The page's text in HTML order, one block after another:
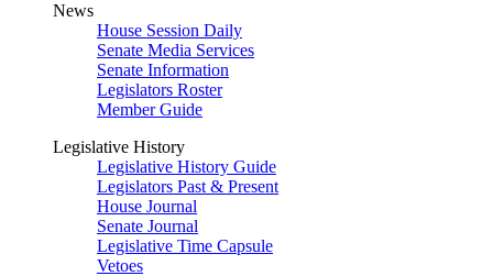
News
House Session Daily
Senate Media Services
Senate Information
Legislators Roster
Member Guide
Legislative History
Legislative History Guide
Legislators Past & Present
House Journal
Senate Journal
Legislative Time Capsule
Vetoes